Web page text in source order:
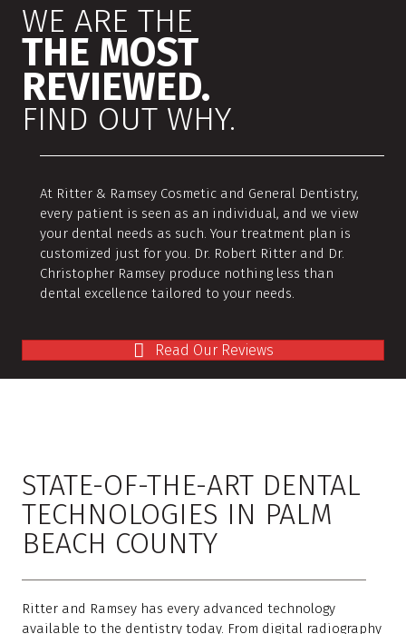
WE ARE THE
THE MOST
REVIEWED.
FIND OUT WHY.
At Ritter & Ramsey Cosmetic and General Dentistry,
every patient is seen as an individual, and we view
your dental needs as such. Your treatment plan is
customized just for you. Dr. Robert Ritter and Dr.
Christopher Ramsey produce nothing less than
dental excellence tailored to your needs.
Read Our Reviews
STATE-OF-THE-ART DENTAL
TECHNOLOGIES IN PALM
BEACH COUNTY
Ritter and Ramsey has every advanced technology
available to the dentistry today. From digital radiography